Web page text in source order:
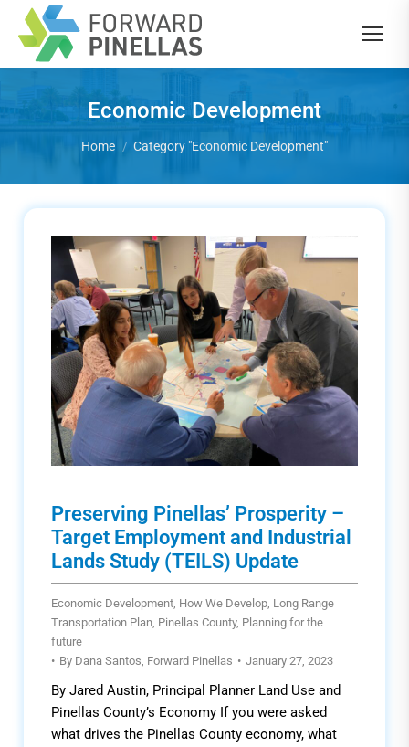
Economic Development
You are here:
Home Category "Economic Development"
Preserving Pinellas’ Prosperity –
Target Employment and Industrial
Lands Study (TEILS) Update
Economic Development, How We Develop, Long Range
Transportation Plan, Pinellas County, Planning for the
future
By Dana Santos, Forward Pinellas January 27, 2023
By Jared Austin, Principal Planner Land Use and
Pinellas County’s Economy If you were asked
what drives the Pinellas County economy, what